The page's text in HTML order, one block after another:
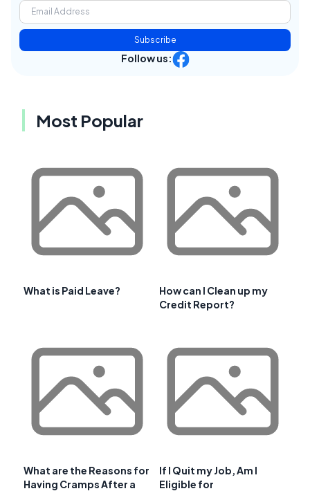
Subscribe
Follow us:
Most Popular
What is Paid Leave?
How can I Clean up my
Credit Report?
What are the Reasons for
Having Cramps After a
If I Quit my Job, Am I
Eligible for